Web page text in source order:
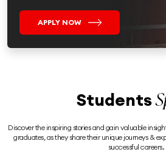
APPLY NOW
Students
Discover the inspiring stories and gain valuable
graduates, as they share their unique journeys &
successful careers.